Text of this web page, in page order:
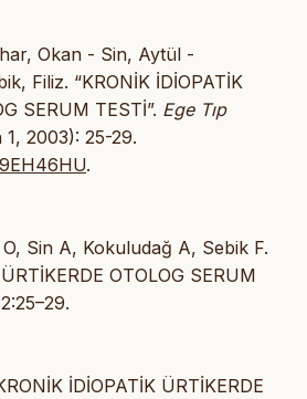
Okan - Sin, Aytül -
Filiz. “KRONİK İDİOPATİK
SERUM TESTİ”. Ege Tıp
2003): 25-29.
.
Sin A, Kokuludağ A, Sebik F.
OTOLOG SERUM
İDİOPATİK ÜRTİKERDE